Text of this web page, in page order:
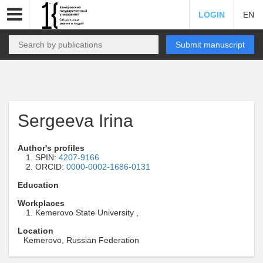
LOGIN EN
Submit manuscript
Sergeeva Irina
Author's profiles
SPIN: 4207-9166
ORCID: 0000-0002-1686-0131
Education
Workplaces
Kemerovo State University ,
Location
Kemerovo, Russian Federation